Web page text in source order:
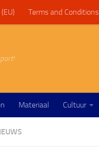
Terms and Conditions
Materiaal Cultuur